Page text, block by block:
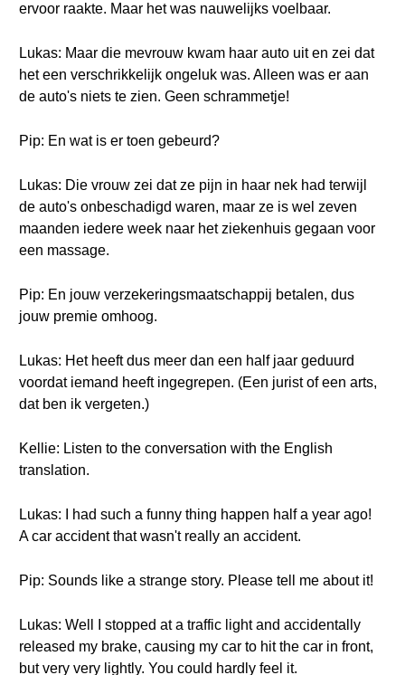
ervoor raakte. Maar het was nauwelijks voelbaar.
Lukas: Maar die mevrouw kwam haar auto uit en zei dat
het een verschrikkelijk ongeluk was. Alleen was er aan
de auto's niets te zien. Geen schrammetje!
Pip: En wat is er toen gebeurd?
Lukas: Die vrouw zei dat ze pijn in haar nek had terwijl
de auto's onbeschadigd waren, maar ze is wel zeven
maanden iedere week naar het ziekenhuis gegaan voor
een massage.
Pip: En jouw verzekeringsmaatschappij betalen, dus
jouw premie omhoog.
Lukas: Het heeft dus meer dan een half jaar geduurd
voordat iemand heeft ingegrepen. (Een jurist of een arts,
dat ben ik vergeten.)
Kellie: Listen to the conversation with the English
translation.
Lukas: I had such a funny thing happen half a year ago!
A car accident that wasn't really an accident.
Pip: Sounds like a strange story. Please tell me about it!
Lukas: Well I stopped at a traffic light and accidentally
released my brake, causing my car to hit the car in front,
but very very lightly. You could hardly feel it.